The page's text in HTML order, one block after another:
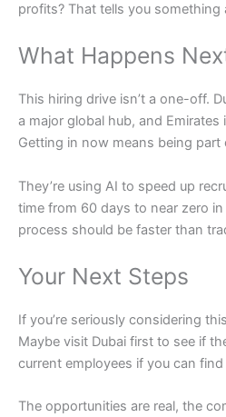
profits? That tells you something
What Happens
This hiring drive isn’t a one-off.
a major global hub, and
Getting in now means being
They’re using AI to speed up
time from 60 days to near zero
process should be faster than
Your Next Steps
If you’re seriously considering
Maybe visit Dubai first to see if
current employees if you can
The opportunities are real, the